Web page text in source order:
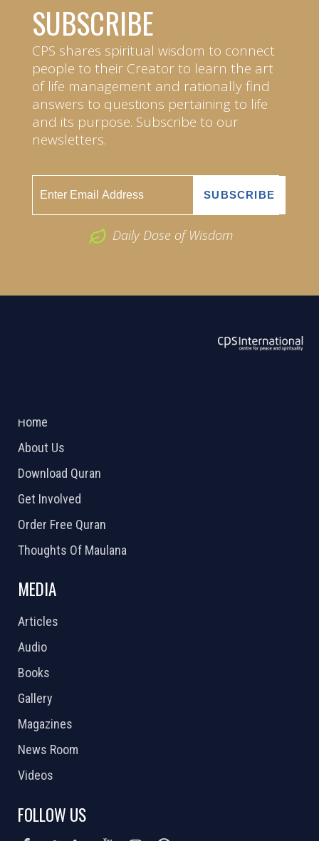
SUBSCRIBE
CPS shares spiritual wisdom to connect
people to their Creator to learn the art
of life management and rationally find
answers to questions pertaining to life
and its purpose. Subscribe to our
newsletters.
Daily Dose of Wisdom
Home
About Us
Download Quran
Get Involved
Order Free Quran
Thoughts Of Maulana
MEDIA
Articles
Audio
Books
Gallery
Magazines
News Room
Videos
FOLLOW US